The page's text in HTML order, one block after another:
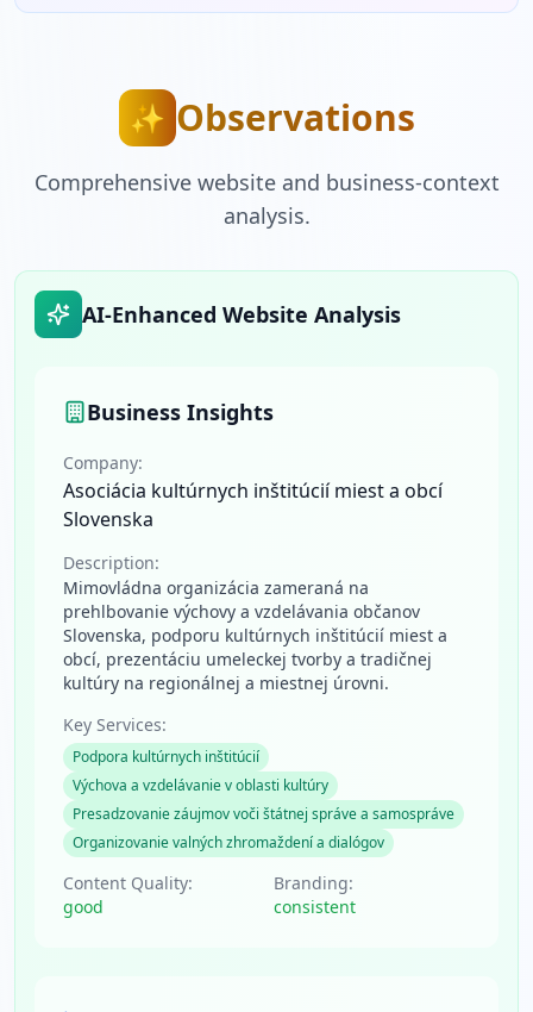
✨ Observations
Comprehensive website and business-context
analysis.
AI-Enhanced Website Analysis
Business Insights
Company:
Asociácia kultúrnych inštitúcií miest a obcí
Slovenska
Description:
Mimovládna organizácia zameraná na
prehlbovanie výchovy a vzdelávania občanov
Slovenska, podporu kultúrnych inštitúcií miest a
obcí, prezentáciu umeleckej tvorby a tradičnej
kultúry na regionálnej a miestnej úrovni.
Key Services:
Podpora kultúrnych inštitúcií
Výchova a vzdelávanie v oblasti kultúry
Presadzovanie záujmov voči štátnej správe a samospráve
Organizovanie valných zhromaždení a dialógov
Content Quality:
good
Branding:
consistent